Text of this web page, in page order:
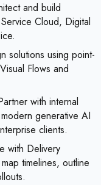
and build
Cloud, Digital
solutions using point-
Flows and
with internal
generative AI
clients.
with Delivery
timelines, outline